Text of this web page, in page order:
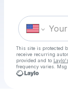
This site is protected
receive recurring
provided and to
frequency varies. Msg